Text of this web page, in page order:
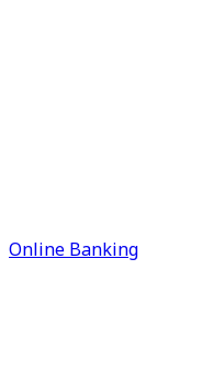
Online Banking